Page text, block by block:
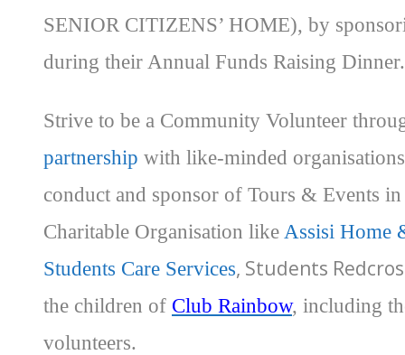
SENIOR CITIZENS’ HOME), by
during their Annual Funds Raising Dinner.
Strive to be a Community Volunteer
partnership with like-minded
conduct and sponsor of Tours & Events
Charitable Organisation like Assisi Home
Students Care Services, Students
the children of Club Rainbow, including
volunteers.